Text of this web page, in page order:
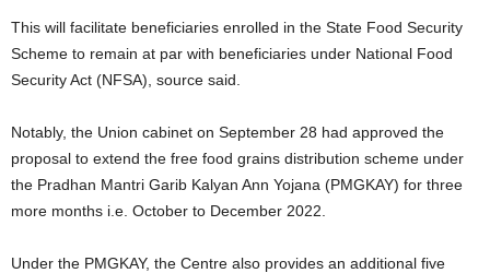
This will facilitate beneficiaries enrolled in the State Food Security
Scheme to remain at par with beneficiaries under National Food
Security Act (NFSA), source said.
Notably, the Union cabinet on September 28 had approved the
proposal to extend the free food grains distribution scheme under
the Pradhan Mantri Garib Kalyan Ann Yojana (PMGKAY) for three
more months i.e. October to December 2022.
Under the PMGKAY, the Centre also provides an additional five